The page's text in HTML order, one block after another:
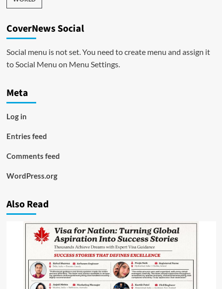
CoverNews Social
Social menu is not set. You need to create menu and assign it
to Social Menu on Menu Settings.
Meta
Log in
Entries feed
Comments feed
WordPress.org
Also Read